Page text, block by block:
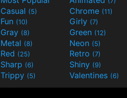
Casual (5) Chrome (11)
Fun (10) Girly (7)
Gray (8) Green (12)
Metal (8) Neon (5)
Red (25) Retro (7)
Sharp (6) Shiny (9)
Trippy (5) Valentines (6)